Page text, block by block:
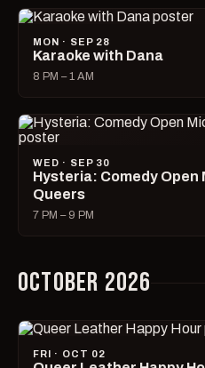
MON · SEP 28
Karaoke with Dana
8 PM – 1 AM
WED · SEP 30
Hysteria: Comedy Open
Queers
7 PM – 9 PM
OCTOBER 2026
FRI · OCT 02